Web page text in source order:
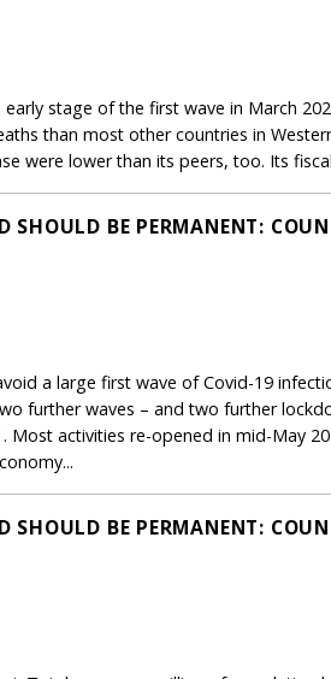
stage of the first wave in March
than most other countries in
were lower than its peers, too. Its
SHOULD BE PERMANENT:
a large first wave of Covid-19
further waves – and two further
Most activities re-opened in mid-May
SHOULD BE PERMANENT: